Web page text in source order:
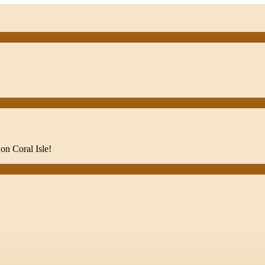
Coral Isle!